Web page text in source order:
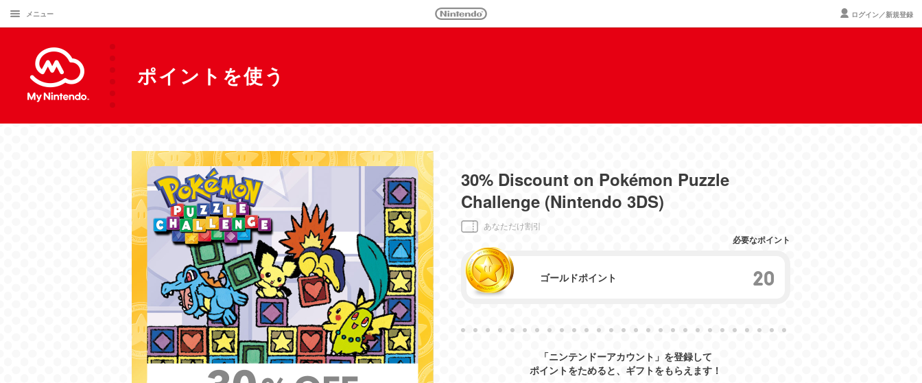
メニュー ログイン／新規登録
ポイントを使う
30% Discount on Pokémon Puzzle
Challenge (Nintendo 3DS)
あなただけ割引
必要なポイント
ゴールドポイント 20
「ニンテンドーアカウント」を登録して
ポイントをためると、ギフトをもらえます！